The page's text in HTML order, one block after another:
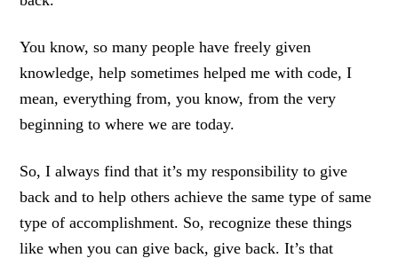
You know, so many people have freely given
knowledge, help sometimes helped me with code, I
mean, everything from, you know, from the very
beginning to where we are today.
So, I always find that it’s my responsibility to give
back and to help others achieve the same type of same
type of accomplishment. So, recognize these things
like when you can give back, give back. It’s that